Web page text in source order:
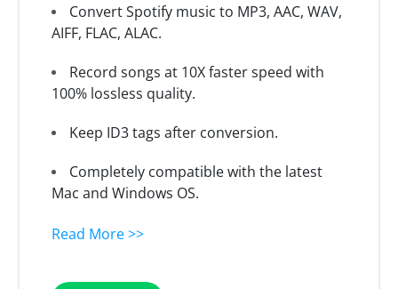
Convert Spotify music to MP3, AAC, WAV,
AIFF, FLAC, ALAC.
Record songs at 10X faster speed with
100% lossless quality.
Keep ID3 tags after conversion.
Completely compatible with the latest
Mac and Windows OS.
Read More >>